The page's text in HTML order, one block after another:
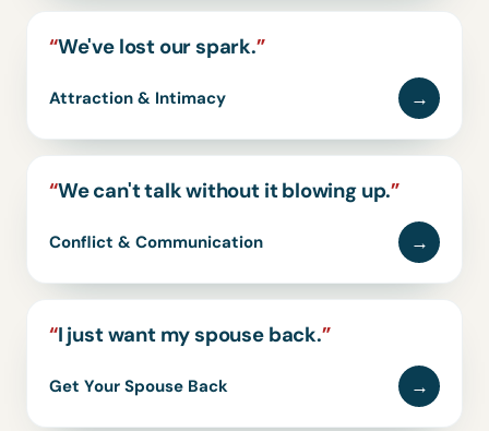
“We've lost our spark.”
Attraction & Intimacy →
“We can't talk without it blowing up.”
Conflict & Communication →
“I just want my spouse back.”
Get Your Spouse Back →